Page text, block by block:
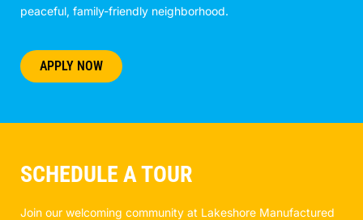
peaceful, family-friendly neighborhood.
APPLY NOW
SCHEDULE A TOUR
Join our welcoming community at Lakeshore Manufactured